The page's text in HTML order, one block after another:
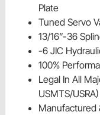
Plate
Tuned Servo
13/16”-36
-6 JIC
100%
Legal In All
USMTS/USRA)
Manufactured